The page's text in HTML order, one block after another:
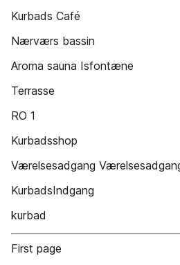
Kurbads Café
Nærværs bassin
Aroma sauna Isfontæne
Terrasse
RO 1
Kurbadsshop
Værelsesadgang
KurbadsIndgang
kurbad
First page